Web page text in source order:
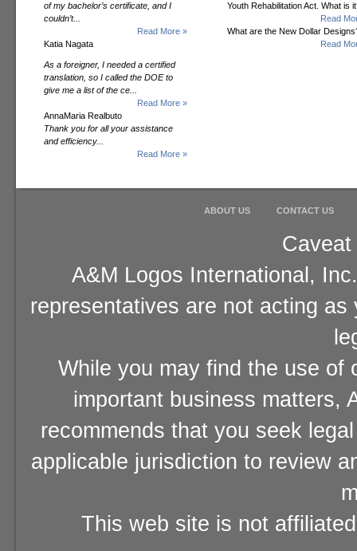
of my bachelor’s certificate, and I
couldn’t...
Read More »
Katia Nagata
As a foreigner, I needed a certified
translation, so I called the DOE to
give me a list of the ce...
Read More »
AnnaMaria Realbuto
Thank you for all your assistance
and efficiency...
Read More »
Youth Rehabilitation Act. What is
Read
What are the New Dollar
Read
ABOUT US CONTACT US
A&M Logos International,
representatives are not acting
While you may find the use of
important business matters,
recommends that you seek
applicable jurisdiction to review
This web site is not